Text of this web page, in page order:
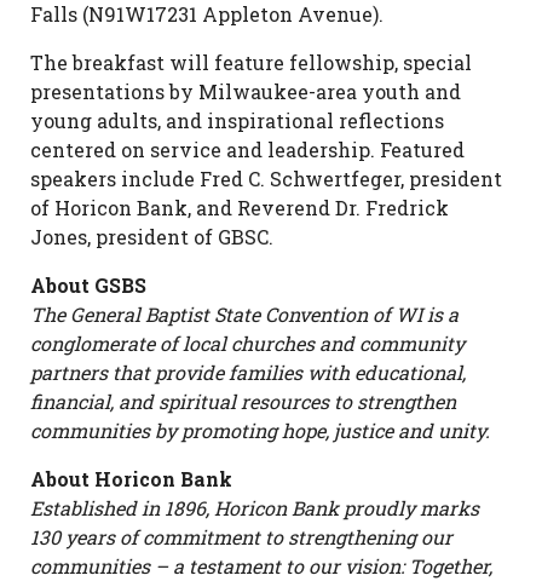
Falls (N91W17231 Appleton Avenue).
The breakfast will feature fellowship, special
presentations by Milwaukee-area youth and
young adults, and inspirational reflections
centered on service and leadership. Featured
speakers include Fred C. Schwertfeger, president
of Horicon Bank, and Reverend Dr. Fredrick
Jones, president of GBSC.
About GSBS
The General Baptist State Convention of WI is a
conglomerate of local churches and community
partners that provide families with educational,
financial, and spiritual resources to strengthen
communities by promoting hope, justice and unity.
About Horicon Bank
Established in 1896, Horicon Bank proudly marks
130 years of commitment to strengthening our
communities – a testament to our vision: Together,